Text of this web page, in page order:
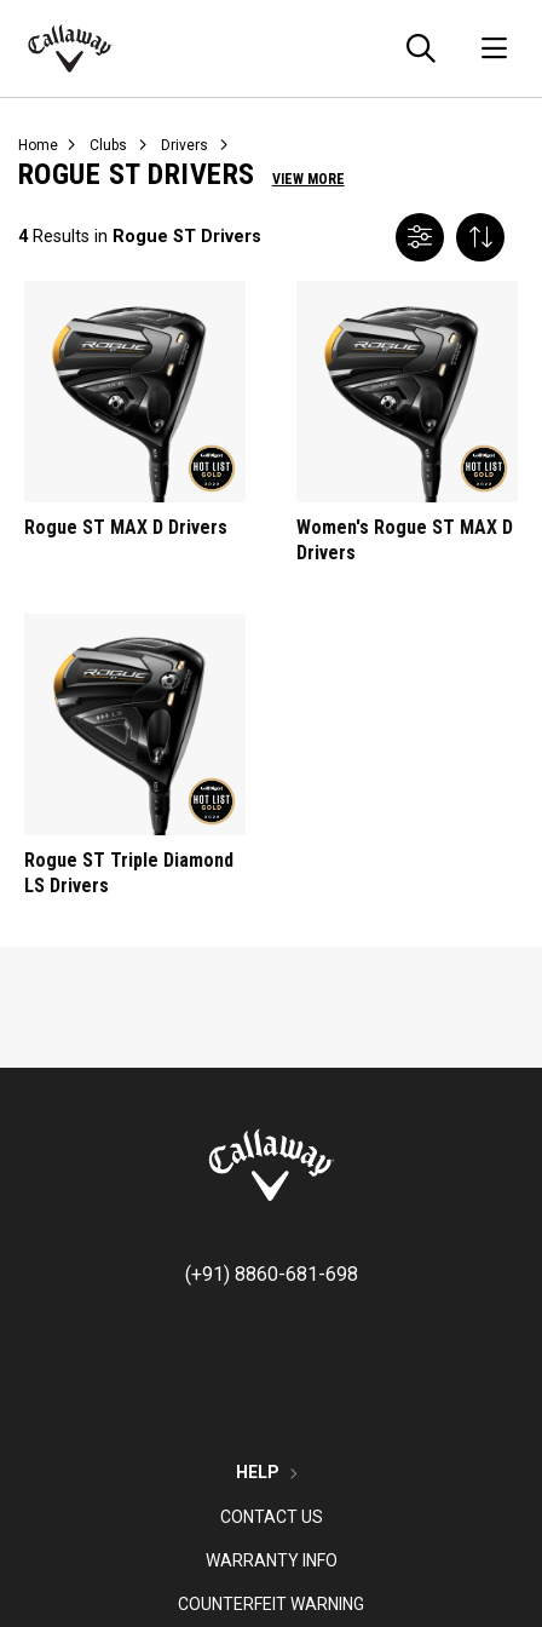
Callaway
Home Clubs Drivers
ROGUE ST DRIVERS VIEW MORE
4Results in Rogue ST Drivers
Rogue ST MAX D Drivers
Women's Rogue ST MAX D
Drivers
Rogue ST Triple Diamond
LS Drivers
(+91) 8860-681-698
HELP
CONTACT US
WARRANTY INFO
COUNTERFEIT WARNING